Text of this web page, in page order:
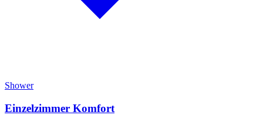
Shower
Einzelzimmer Komfort